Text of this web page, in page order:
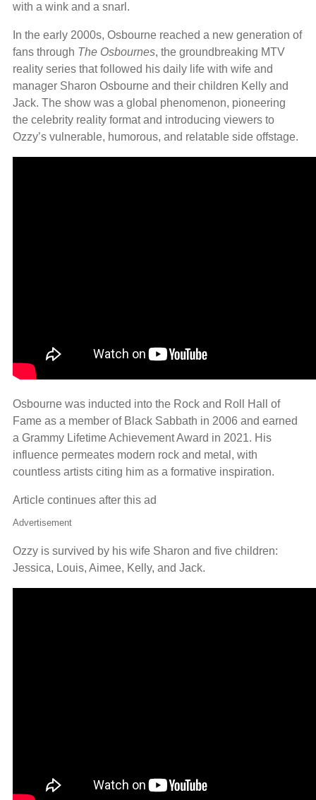
with a wink and a snarl.
In the early 2000s, Osbourne reached a new generation of
fans through The Osbournes, the groundbreaking MTV
reality series that followed his daily life with wife and
manager Sharon Osbourne and their children Kelly and
Jack. The show was a global phenomenon, pioneering
the celebrity reality format and introducing viewers to
Ozzy’s vulnerable, humorous, and relatable side offstage.
Osbourne was inducted into the Rock and Roll Hall of
Fame as a member of Black Sabbath in 2006 and earned
a Grammy Lifetime Achievement Award in 2021. His
influence permeates modern rock and metal, with
countless artists citing him as a formative inspiration.
Article continues after this ad
Advertisement
Ozzy is survived by his wife Sharon and five children:
Jessica, Louis, Aimee, Kelly, and Jack.